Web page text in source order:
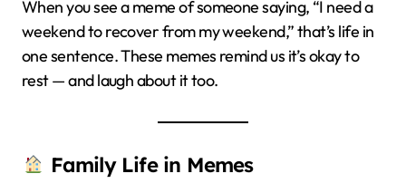
When you see a meme of someone saying, “I need a
weekend to recover from my weekend,” that’s life in
one sentence. These memes remind us it’s okay to
rest — and laugh about it too.
Family Life in Memes